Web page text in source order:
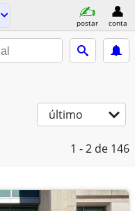
postar conta
último
1 - 2 de 146